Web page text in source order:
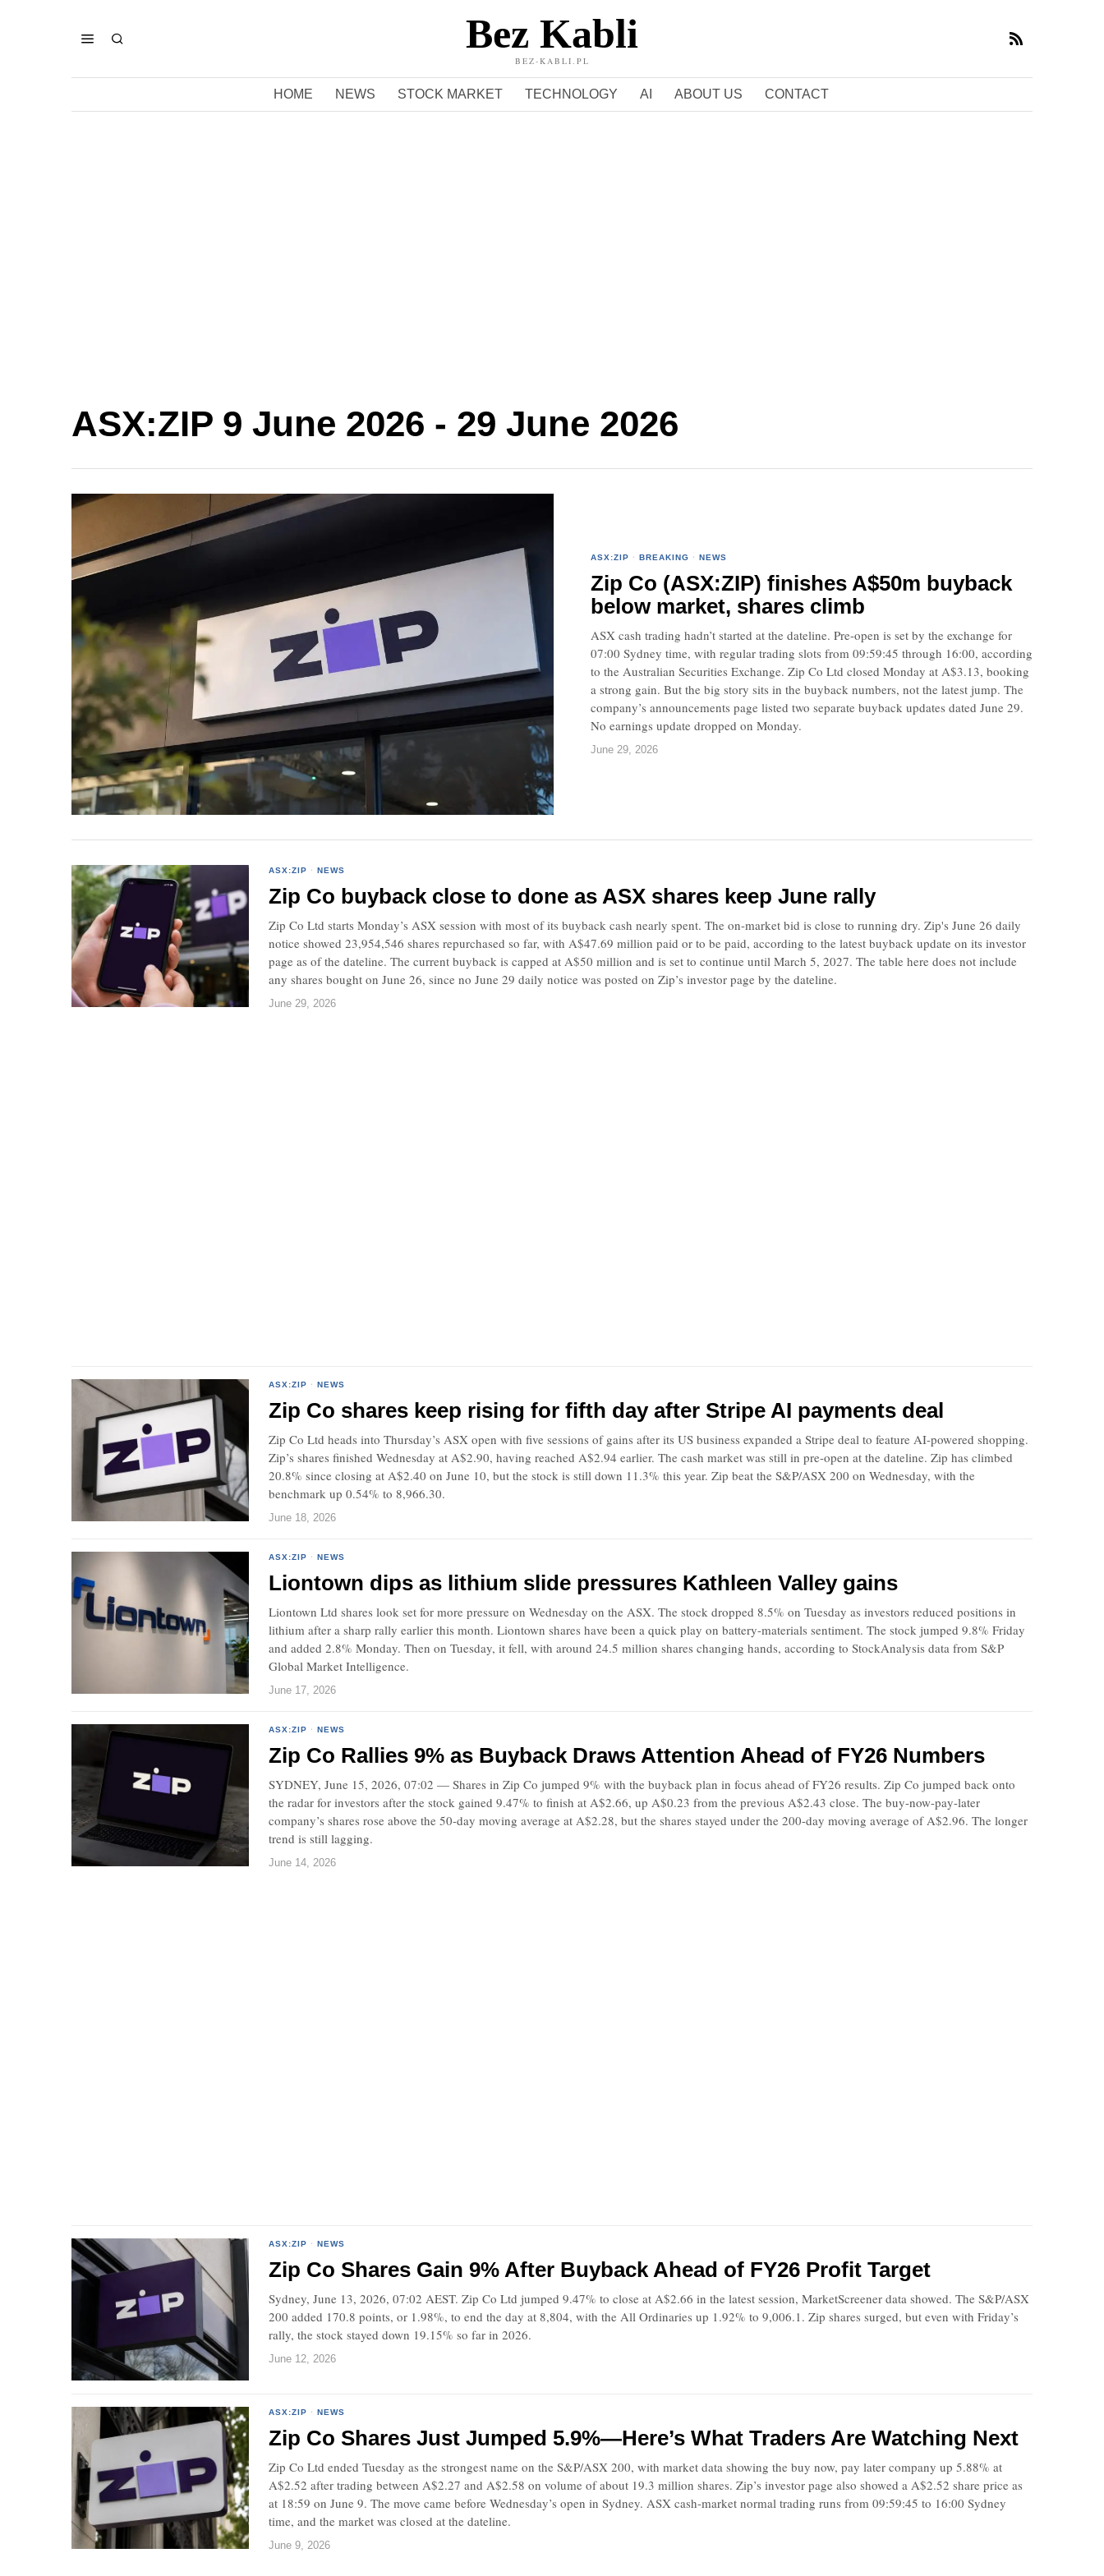
Bez Kabli
BEZ-KABLI.PL
HOME NEWS STOCK MARKET TECHNOLOGY AI ABOUT US CONTACT
ASX:ZIP 9 June 2026 - 29 June 2026
ASX:ZIP · BREAKING · NEWS
Zip Co (ASX:ZIP) finishes A$50m buyback
below market, shares climb
ASX cash trading hadn’t started at the dateline. Pre-open is set by the exchange for
07:00 Sydney time, with regular trading slots from 09:59:45 through 16:00, according
to the Australian Securities Exchange. Zip Co Ltd closed Monday at A$3.13, booking
a strong gain. But the big story sits in the buyback numbers, not the latest jump. The
company’s announcements page listed two separate buyback updates dated June 29.
No earnings update dropped on Monday.
June 29, 2026
ASX:ZIP · NEWS
Zip Co buyback close to done as ASX shares keep June rally
Zip Co Ltd starts Monday’s ASX session with most of its buyback cash nearly spent. The on-market bid is close to running dry. Zip's June 26 daily
notice showed 23,954,546 shares repurchased so far, with A$47.69 million paid or to be paid, according to the latest buyback update on its investor
page as of the dateline. The current buyback is capped at A$50 million and is set to continue until March 5, 2027. The table here does not include
any shares bought on June 26, since no June 29 daily notice was posted on Zip’s investor page by the dateline.
June 29, 2026
ASX:ZIP · NEWS
Zip Co shares keep rising for fifth day after Stripe AI payments deal
Zip Co Ltd heads into Thursday’s ASX open with five sessions of gains after its US business expanded a Stripe deal to feature AI-powered shopping.
Zip’s shares finished Wednesday at A$2.90, having reached A$2.94 earlier. The cash market was still in pre-open at the dateline. Zip has climbed
20.8% since closing at A$2.40 on June 10, but the stock is still down 11.3% this year. Zip beat the S&P/ASX 200 on Wednesday, with the
benchmark up 0.54% to 8,966.30.
June 18, 2026
ASX:ZIP · NEWS
Liontown dips as lithium slide pressures Kathleen Valley gains
Liontown Ltd shares look set for more pressure on Wednesday on the ASX. The stock dropped 8.5% on Tuesday as investors reduced positions in
lithium after a sharp rally earlier this month. Liontown shares have been a quick play on battery-materials sentiment. The stock jumped 9.8% Friday
and added 2.8% Monday. Then on Tuesday, it fell, with around 24.5 million shares changing hands, according to StockAnalysis data from S&P
Global Market Intelligence.
June 17, 2026
ASX:ZIP · NEWS
Zip Co Rallies 9% as Buyback Draws Attention Ahead of FY26 Numbers
SYDNEY, June 15, 2026, 07:02 — Shares in Zip Co jumped 9% with the buyback plan in focus ahead of FY26 results. Zip Co jumped back onto
the radar for investors after the stock gained 9.47% to finish at A$2.66, up A$0.23 from the previous A$2.43 close. The buy-now-pay-later
company’s shares rose above the 50-day moving average at A$2.28, but the shares stayed under the 200-day moving average of A$2.96. The longer
trend is still lagging.
June 14, 2026
ASX:ZIP · NEWS
Zip Co Shares Gain 9% After Buyback Ahead of FY26 Profit Target
Sydney, June 13, 2026, 07:02 AEST. Zip Co Ltd jumped 9.47% to close at A$2.66 in the latest session, MarketScreener data showed. The S&P/ASX
200 added 170.8 points, or 1.98%, to end the day at 8,804, with the All Ordinaries up 1.92% to 9,006.1. Zip shares surged, but even with Friday’s
rally, the stock stayed down 19.15% so far in 2026.
June 12, 2026
ASX:ZIP · NEWS
Zip Co Shares Just Jumped 5.9%—Here’s What Traders Are Watching Next
Zip Co Ltd ended Tuesday as the strongest name on the S&P/ASX 200, with market data showing the buy now, pay later company up 5.88% at
A$2.52 after trading between A$2.27 and A$2.58 on volume of about 19.3 million shares. Zip’s investor page also showed a A$2.52 share price as
at 18:59 on June 9. The move came before Wednesday’s open in Sydney. ASX cash-market normal trading runs from 09:59:45 to 16:00 Sydney
time, and the market was closed at the dateline.
June 9, 2026